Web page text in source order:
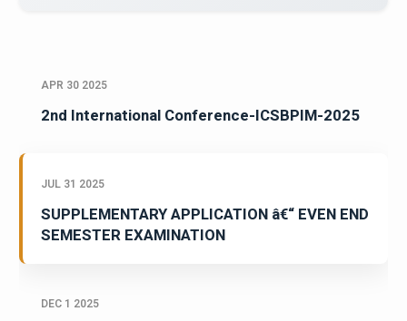
APR 30 2025
2nd International Conference-ICSBPIM-2025
JUL 31 2025
SUPPLEMENTARY APPLICATION â€“ EVEN END
SEMESTER EXAMINATION
DEC 1 2025